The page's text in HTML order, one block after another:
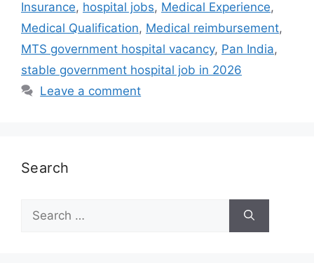
Insurance, hospital jobs, Medical Experience,
Medical Qualification, Medical reimbursement,
MTS government hospital vacancy, Pan India,
stable government hospital job in 2026
Leave a comment
Search
for: